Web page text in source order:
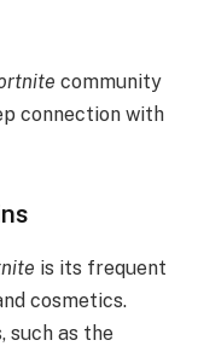
community
connection with
is its frequent
cosmetics.
such as the